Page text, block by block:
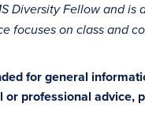
Diversity Fellow and is
focuses on class and
for general
professional advice,